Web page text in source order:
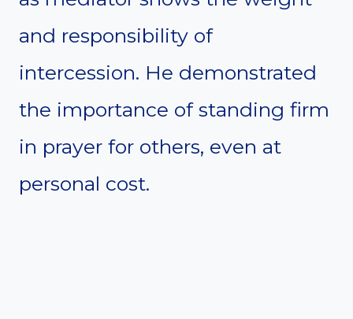
and responsibility of
intercession. He demonstrated
the importance of standing firm
in prayer for others, even at
personal cost.